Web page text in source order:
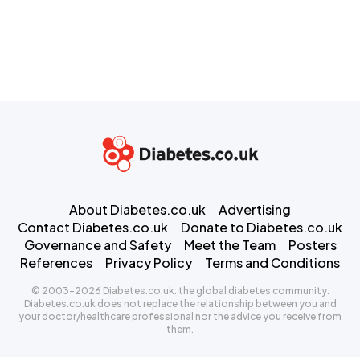
About Diabetes.co.uk
Advertising
Contact Diabetes.co.uk
Donate to Diabetes.co.uk
Governance and Safety
Meet the Team
Posters
References
Privacy Policy Terms and Conditions
© 2003-2026 Diabetes.co.uk: the global diabetes community.
Diabetes.co.uk does not replace the relationship between you and
your doctor/healthcare professional nor the advice you receive from
them.